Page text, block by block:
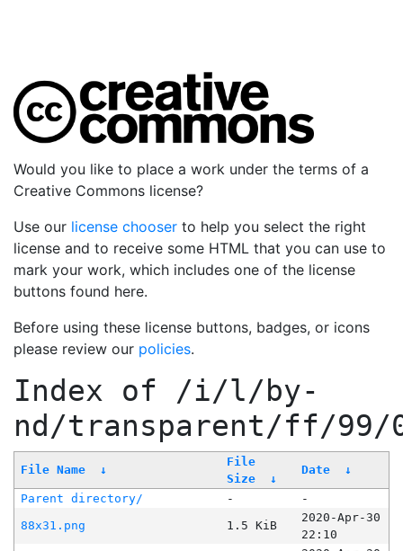
Would you like to place a work under the terms of a
Creative Commons license?
Use our license chooser to help you select the right
license and to receive some HTML that you can use to
mark your work, which includes one of the license
buttons found here.
Before using these license buttons, badges, or icons
please review our policies.
Index of /i/l/by-
nd/transparent/ff/99/
File Name ↓
File
Size
↓
Date ↓
Parent directory/ -
-
88x31.png
1.5 KiB
2020-Apr-30
22:10